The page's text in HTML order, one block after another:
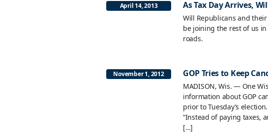
April 14, 2013 As Tax Day Arrives,
Will Republicans and
be joining the rest of us
roads.
November 1, 2012 GOP Tries to Keep
MADISON, Wis. — One
information about GOP
prior to Tuesday’s
“Instead of paying taxes,
[…]